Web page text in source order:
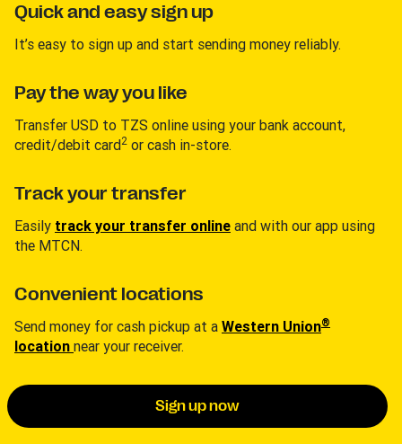
Quick and easy sign up
It’s easy to sign up and start sending money reliably.
Pay the way you like
Transfer USD to TZS online using your bank account,
credit/debit card2 or cash in-store.
Track your transfer
Easily track your transfer online and with our app using
the MTCN.
Convenient locations
Send money for cash pickup at a Western Union®
location near your receiver.
Sign up now